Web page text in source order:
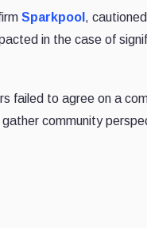
Sparkpool ,
in the case of
failed to agree on a
gather community